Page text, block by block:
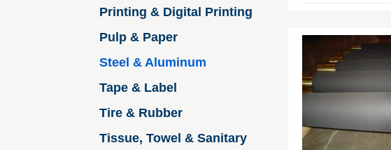
Printing & Digital Printing
Pulp & Paper
Steel & Aluminum
Tape & Label
Tire & Rubber
Tissue, Towel & Sanitary